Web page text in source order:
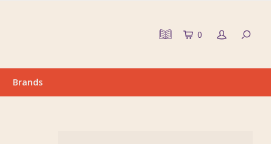
0
Brands